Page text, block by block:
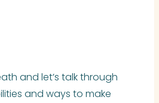
and let’s talk through
and ways to make